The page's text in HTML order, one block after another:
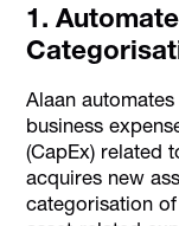
1.
Alaan
business
(CapEx) related
acquires new
categorisation